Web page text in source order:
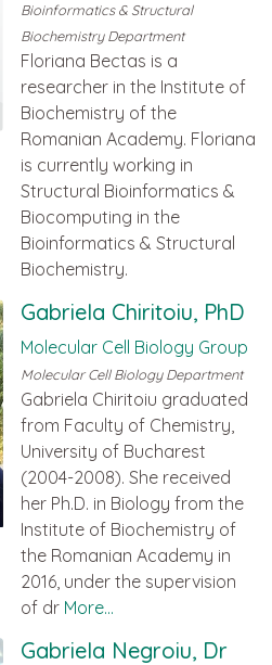
Bioinformatics & Structural
Biochemistry Department
Floriana Bectas is a
researcher in the Institute of
Biochemistry of the
Romanian Academy. Floriana
is currently working in
Structural Bioinformatics &
Biocomputing in the
Bioinformatics & Structural
Biochemistry.
Gabriela Chiritoiu, PhD
Molecular Cell Biology Group
Molecular Cell Biology Department
Gabriela Chiritoiu graduated
from Faculty of Chemistry,
University of Bucharest
(2004-2008). She received
her Ph.D. in Biology from the
Institute of Biochemistry of
the Romanian Academy in
2016, under the supervision
of dr More...
Gabriela Negroiu, Dr